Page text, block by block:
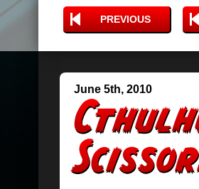
PREVIOUS
June 5th, 2010